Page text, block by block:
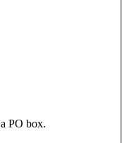
PO box.